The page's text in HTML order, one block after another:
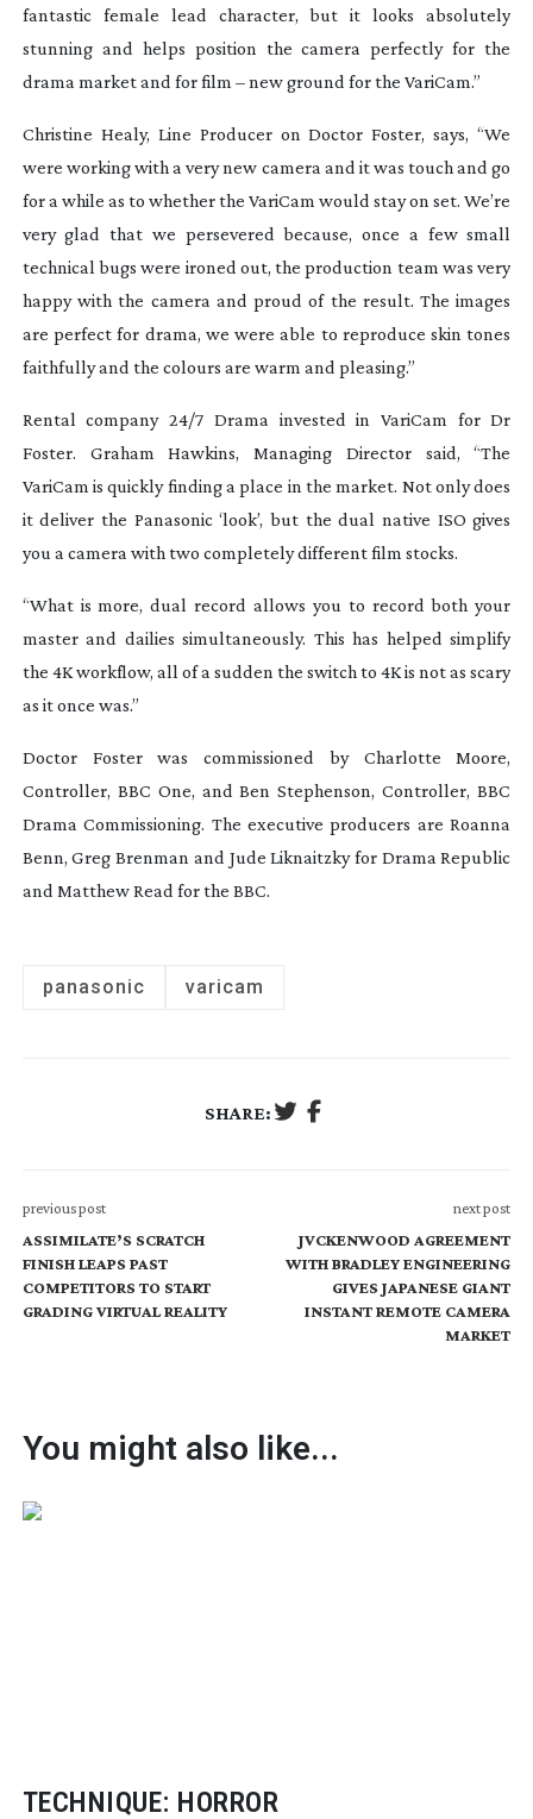
fantastic female lead character, but it looks absolutely
stunning and helps position the camera perfectly for the
drama market and for film – new ground for the VariCam.”
Christine Healy, Line Producer onDoctor Foster, says, “We
were working with a very new camera and it was touch and go
for a while as to whether the VariCam would stay on set. We’re
very glad that we persevered because, once a few small
technical bugs were ironed out, the production team was very
happy with the camera and proud of the result. The images
are perfect for drama, we were able to reproduce skin tones
faithfully and the colours are warm and pleasing.”
Rental company 24/7 Drama invested in VariCam forDr
Foster. Graham Hawkins, Managing Director said, “The
VariCam is quickly finding a place in the market. Not only does
it deliver the Panasonic ‘look’, but the dual native ISO gives
you a camera with two completely different film stocks.
“What is more, dual record allows you to record both your
master and dailies simultaneously. This has helped simplify
the 4K workflow, all of a sudden the switch to 4K is not as scary
as it once was.”
Doctor Fosterwas commissioned by Charlotte Moore,
Controller, BBC One, and Ben Stephenson, Controller, BBC
Drama Commissioning. The executive producers are Roanna
Benn, Greg Brenman and Jude Liknaitzky for Drama Republic
and Matthew Read for the BBC.
panasonic varicam
SHARE:
previous post
ASSIMILATE’S SCRATCH
FINISH LEAPS PAST
COMPETITORS TO START
GRADING VIRTUAL REALITY
next post
JVCKENWOOD AGREEMENT
WITH BRADLEY ENGINEERING
GIVES JAPANESE GIANT
INSTANT REMOTE CAMERA
MARKET
You might also like...
TECHNIQUE: HORROR